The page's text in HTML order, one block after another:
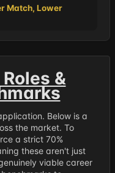
Match, Lower
&
Below is a
the market. To
a strict 70%
these aren't just
viable career